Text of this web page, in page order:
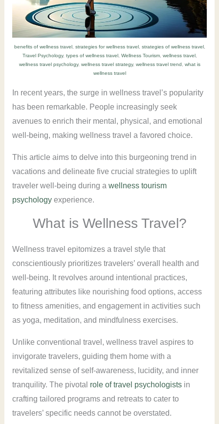
benefits of wellness travel , strategies for wellness travel , strategies of wellness travel ,
Travel Psychology, types of wellness travel , Wellness Tourism, wellness travel ,
wellness travel psychology, wellness travel strategy, wellness travel trend , what is
wellness travel
In recent years, the surge in wellness travel’s popularity
has been remarkable. People increasingly seek
avenues to enrich their mental, physical, and emotional
well-being, making wellness travel a favored choice.
This article aims to delve into this burgeoning trend in
vacations and delineate five crucial strategies to uplift
traveler well-being during a wellness tourism
psychologyexperience.
What is Wellness Travel?
Wellness travel epitomizes a travel style that
conscientiously prioritizes travelers’ overall health and
well-being. It revolves around intentional practices,
featuring attributes like nourishing food options, access
to fitness amenities, and engagement in activities such
as yoga, meditation, and mindfulness exercises.
Unlike conventional travel, wellness travel aspires to
invigorate travelers, guiding them home with a
revitalized sense of self-awareness, lucidity, and inner
tranquility. The pivotal role of travel psychologistsin
crafting tailored programs and retreats to cater to
travelers’ specific needs cannot be overstated.